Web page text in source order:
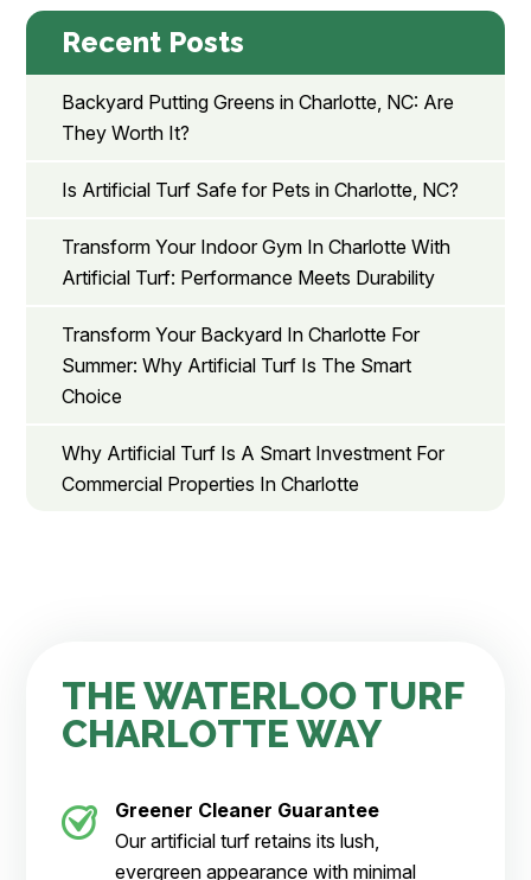
Recent Posts
Backyard Putting Greens in Charlotte, NC: Are
They Worth It?
Is Artificial Turf Safe for Pets in Charlotte, NC?
Transform Your Indoor Gym In Charlotte With
Artificial Turf: Performance Meets Durability
Transform Your Backyard In Charlotte For
Summer: Why Artificial Turf Is The Smart
Choice
Why Artificial Turf Is A Smart Investment For
Commercial Properties In Charlotte
THE WATERLOO TURF
CHARLOTTE WAY
Greener Cleaner Guarantee
Our artificial turf retains its lush,
evergreen appearance with minimal